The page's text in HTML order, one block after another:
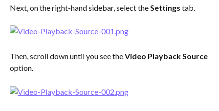
Next, on the right-hand sidebar, select the Settings tab.
Then, scroll down until you see the Video Playback Source
option.